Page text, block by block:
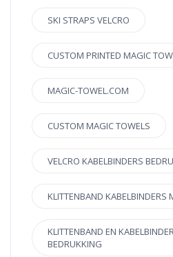
SKI STRAPS VELCRO
CUSTOM PRINTED MAGIC
MAGIC-TOWEL.COM
CUSTOM MAGIC TOWELS
VELCRO KABELBINDERS
KLITTENBAND KABELBINDERS
KLITTENBAND EN
BEDRUKKING